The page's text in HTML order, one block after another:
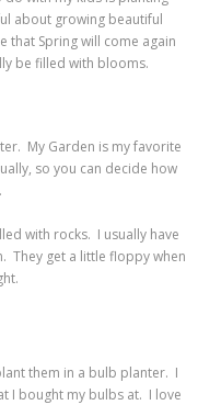
about growing beautiful
that Spring will come again
be filled with blooms.
My Garden is my favorite
so you can decide how
with rocks. I usually have
They get a little floppy when
them in a bulb planter. I
I bought my bulbs at. I love